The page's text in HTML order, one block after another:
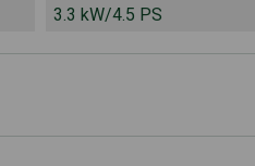
3.3 kW/4.5 PS